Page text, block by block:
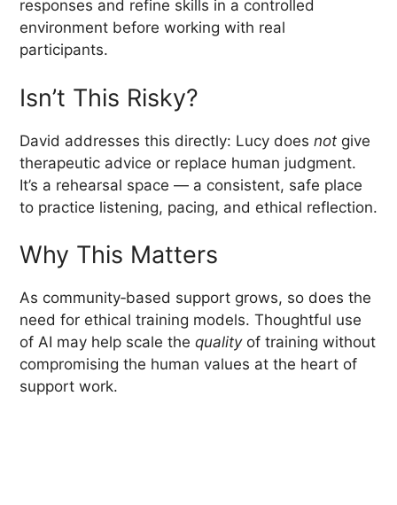
responses and refine skills in a controlled
environment before working with real
participants.
Isn’t This Risky?
David addresses this directly: Lucy does notgive
therapeutic advice or replace human judgment.
It’s a rehearsal space — a consistent, safe place
to practice listening, pacing, and ethical reflection.
Why This Matters
As community‑based support grows, so does the
need for ethical training models. Thoughtful use
of AI may help scale the qualityof training without
compromising the human values at the heart of
support work.